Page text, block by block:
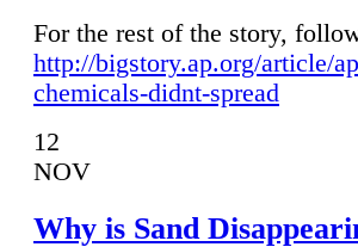
For the rest of the story,
http://bigstory.ap.org/article/
chemicals-didnt-spread
12
NOV
Why is Sand